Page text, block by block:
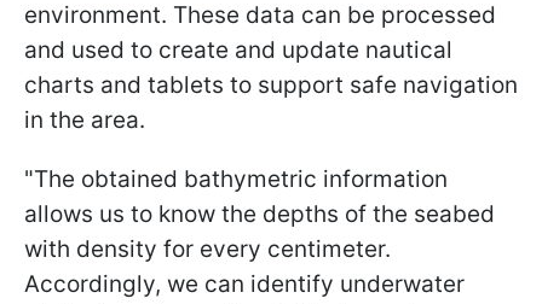
environment. These data can be processed
and used to create and update nautical
charts and tablets to support safe navigation
in the area.
"The obtained bathymetric information
allows us to know the depths of the seabed
with density for every centimeter.
Accordingly, we can identify underwater